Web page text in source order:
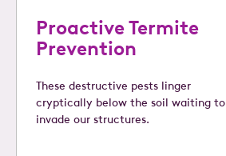
Proactive Termite
Prevention
These destructive pests linger
cryptically below the soil waiting to
invade our structures.